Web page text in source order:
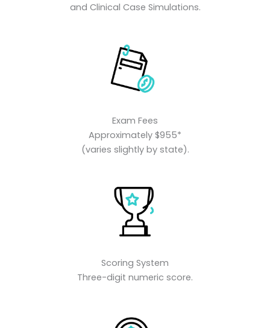
and Clinical Case Simulations.
Exam Fees
Approximately $955*
(varies slightly by state).
Scoring System
Three-digit numeric score.